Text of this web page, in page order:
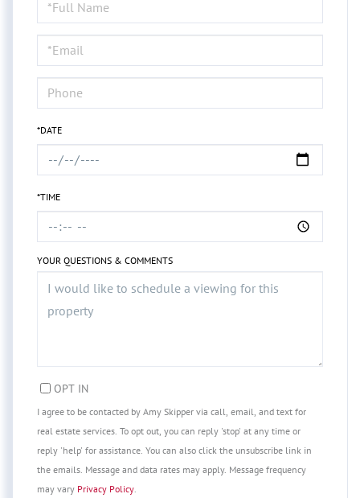
a
Visit
*DATE
*TIME
YOUR QUESTIONS & COMMENTS
OPT IN
I agree to be contacted by Amy Skipper via call, email, and text for
real estate services. To opt out, you can reply 'stop' at any time or
reply 'help' for assistance. You can also click the unsubscribe link in
the emails. Message and data rates may apply. Message frequency
may vary Privacy Policy